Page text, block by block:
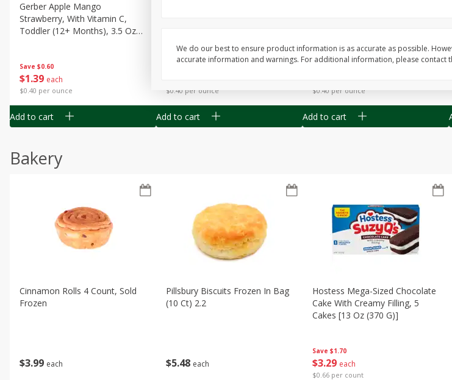
Save $0.60
$1 39 each
$0.40 per ounce
Gerber Apple Mango
Strawberry, With Vitamin C,
Toddler (12+ Months), 3.5 Oz
Add to cart
$0.40 per ounce
Add to cart
$0.40 per ounce
Add to cart
Bakery
$3 99 each
Cinnamon Rolls 4 Count, Sold
Frozen
$5 48 each
Pillsbury Biscuits Frozen In Bag
(10 Ct) 2.2
Save $1.70
$3 29 each
$0.66 per count
Hostess Mega-Sized Chocolate
Cake With Creamy Filling, 5
Cakes [13 Oz (370 G)]
We do our best to ensure product information is as accurate as possible.
accurate information and warnings. For additional information, please contact